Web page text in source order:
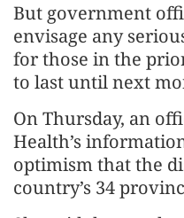
But government
envisage any
for those in the
to last until next
On Thursday, an
Health’s
optimism that the
country’s 34